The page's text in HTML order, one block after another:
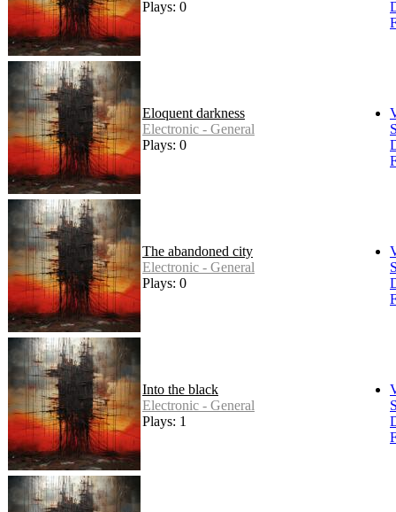
Plays: 0
Eloquent darkness
Electronic - General
Plays: 0
The abandoned city
Electronic - General
Plays: 0
Into the black
Electronic - General
Plays: 1